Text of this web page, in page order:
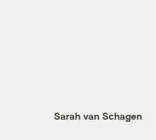
Sarah van Schagen